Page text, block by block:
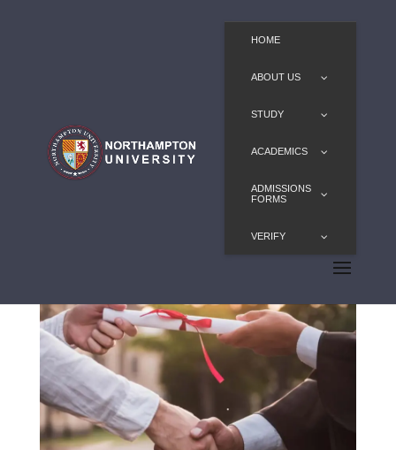
HOME
ABOUT US
STUDY
ACADEMICS
ADMISSIONS
FORMS
VERIFY